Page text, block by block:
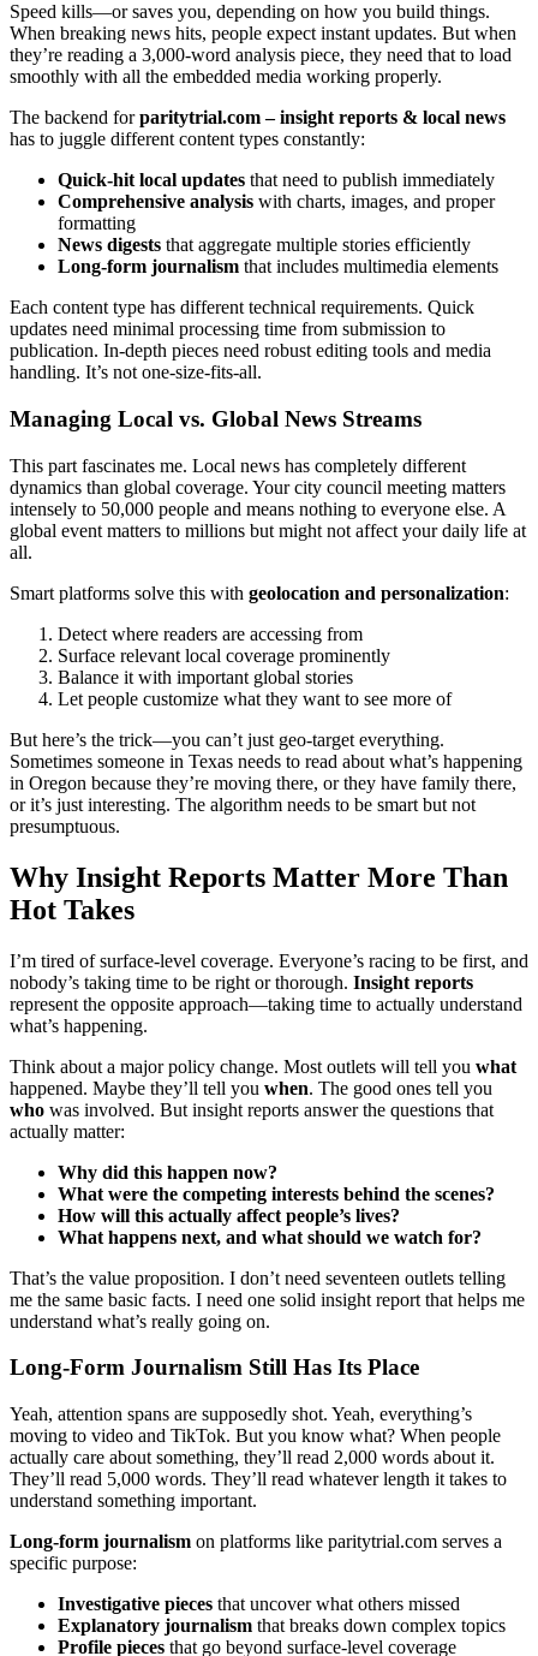
Speed kills—or saves you, depending on how you build things.
When breaking news hits, people expect instant updates. But when
they’re reading a 3,000-word analysis piece, they need that to load
smoothly with all the embedded media working properly.
The backend forparitytrial.com – insight reports & local news
has to juggle different content types constantly:
Quick-hit local updates that need to publish immediately
Comprehensive analysis with charts, images, and proper
formatting
News digests that aggregate multiple stories efficiently
Long-form journalism that includes multimedia elements
Each content type has different technical requirements. Quick
updates need minimal processing time from submission to
publication. In-depth pieces need robust editing tools and media
handling. It’s not one-size-fits-all.
Managing Local vs. Global News Streams
This part fascinates me. Local news has completely different
dynamics than global coverage. Your city council meeting matters
intensely to 50,000 people and means nothing to everyone else. A
global event matters to millions but might not affect your daily life at
all.
Smart platforms solve this with geolocation and personalization:
Detect where readers are accessing from
Surface relevant local coverage prominently
Balance it with important global stories
Let people customize what they want to see more of
But here’s the trick—you can’t just geo-target everything.
Sometimes someone in Texas needs to read about what’s happening
in Oregon because they’re moving there, or they have family there,
or it’s just interesting. The algorithm needs to be smart but not
presumptuous.
Why Insight Reports Matter More Than
Hot Takes
I’m tired of surface-level coverage. Everyone’s racing to be first, and
nobody’s taking time to be right or thorough. Insight reports
represent the opposite approach—taking time to actually understand
what’s happening.
Think about a major policy change. Most outlets will tell you what
happened. Maybe they’ll tell you when. The good ones tell you
who was involved. But insight reports answer the questions that
actually matter:
Why did this happen now?
What were the competing interests behind the scenes?
How will this actually affect people’s lives?
What happens next, and what should we watch for?
That’s the value proposition. I don’t need seventeen outlets telling
me the same basic facts. I need one solid insight report that helps me
understand what’s really going on.
Long-Form Journalism Still Has Its Place
Yeah, attention spans are supposedly shot. Yeah, everything’s
moving to video and TikTok. But you know what? When people
actually care about something, they’ll read 2,000 words about it.
They’ll read 5,000 words. They’ll read whatever length it takes to
understand something important.
Long-form journalism on platforms like paritytrial.com serves a
specific purpose:
Investigative pieces that uncover what others missed
Explanatory journalism that breaks down complex topics
Profile pieces that go beyond surface-level coverage